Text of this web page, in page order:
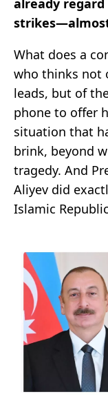
already regard
What does a
who thinks not
leads, but of
phone to offer
situation that
brink, beyond
tragedy. And
Aliyev did
Islamic